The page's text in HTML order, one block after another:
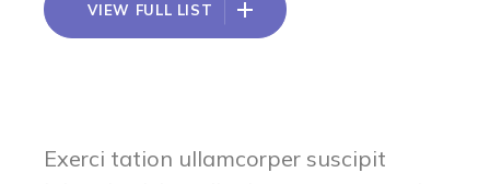
VIEW FULL LIST
Exerci tation ullamcorper suscipit